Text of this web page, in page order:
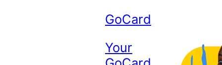
GoCard
Your